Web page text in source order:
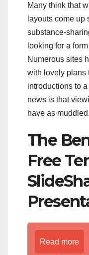
Many think that
layouts come up
substance-
looking for a
Numerous sites
with lovely plans
introductions to
news is that
have as muddled.
The
Free
Read more